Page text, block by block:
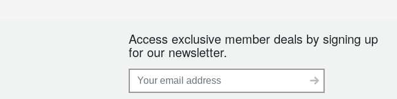
Access exclusive member deals by signing up
for our newsletter.